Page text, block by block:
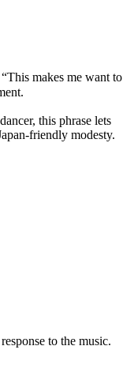
makes me want to
this phrase lets
friendly modesty.
to the music.